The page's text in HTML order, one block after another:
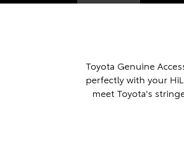
Toyota Genuine
perfectly with your
meet Toyota's